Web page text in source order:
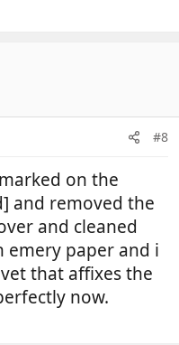
#8
on the
and removed the
and cleaned
emery paper and i
that affixes the
now.